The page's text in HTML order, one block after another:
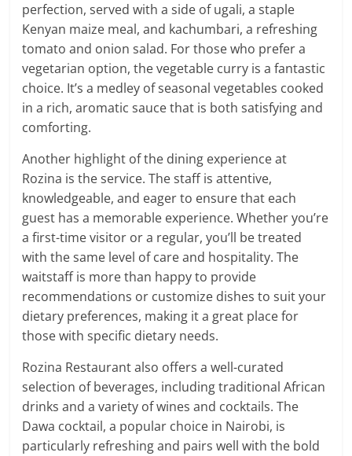
perfection, served with a side of ugali, a staple
Kenyan maize meal, and kachumbari, a refreshing
tomato and onion salad. For those who prefer a
vegetarian option, the vegetable curry is a fantastic
choice. It’s a medley of seasonal vegetables cooked
in a rich, aromatic sauce that is both satisfying and
comforting.
Another highlight of the dining experience at
Rozina is the service. The staff is attentive,
knowledgeable, and eager to ensure that each
guest has a memorable experience. Whether you’re
a first-time visitor or a regular, you’ll be treated
with the same level of care and hospitality. The
waitstaff is more than happy to provide
recommendations or customize dishes to suit your
dietary preferences, making it a great place for
those with specific dietary needs.
Rozina Restaurant also offers a well-curated
selection of beverages, including traditional African
drinks and a variety of wines and cocktails. The
Dawa cocktail, a popular choice in Nairobi, is
particularly refreshing and pairs well with the bold